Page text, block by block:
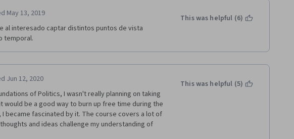
May 13, 2019
al interesado captar distintos puntos de vista
temporal.
This was helpful (6)
Jun 12, 2020
of Politics, I wasn't really planning on taking
would be a good way to burn up free time during the
I became fascinated by it. The course covers a lot of
and ideas challenge my understanding of
This was helpful (5)